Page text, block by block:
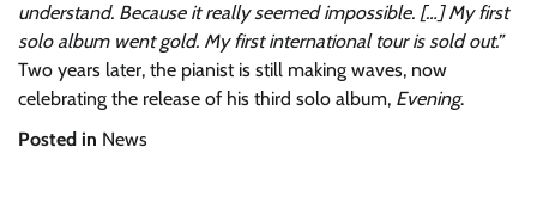
understand. Because it really seemed impossible. […] My first
solo album went gold. My first international tour is sold out.”
Two years later, the pianist is still making waves, now
celebrating the release of his third solo album, Evening.
Posted in News